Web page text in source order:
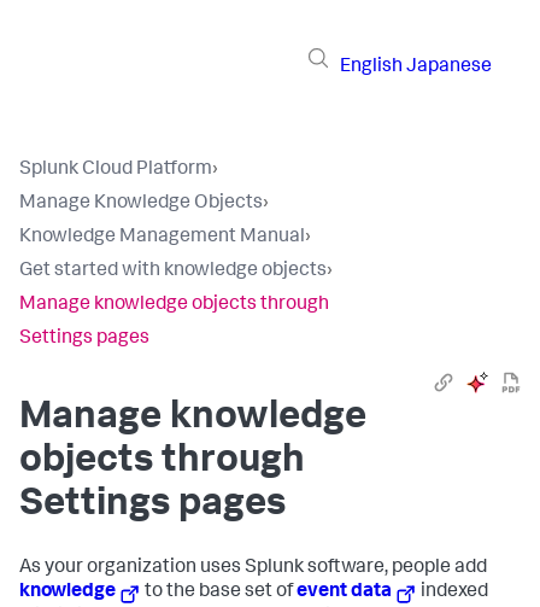
English Japanese
Splunk Cloud Platform›
Manage Knowledge Objects›
Knowledge Management Manual›
Get started with knowledge objects›
Manage knowledge objects through
Settings pages
Manage knowledge
objects through
Settings pages
As your organization uses Splunk software, people add
knowledge
to the base set ofevent data
indexed